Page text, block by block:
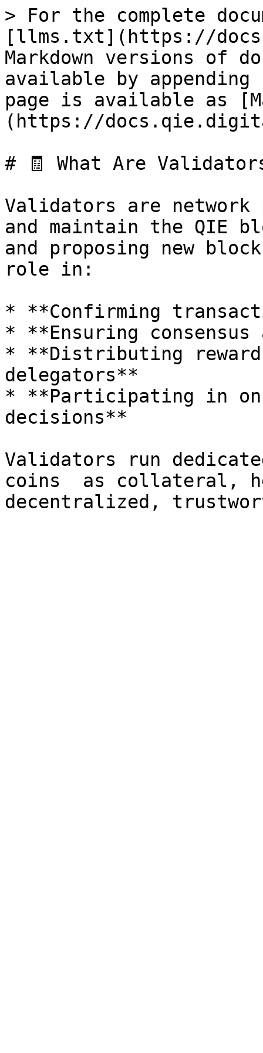
> For the complete
[llms.txt](https://
Markdown versions of
available by
page is available as
(https://
# 🧾 What Are
Validators are network
and maintain the QIE
and proposing new
role in:
* **Confirming
* **Ensuring
* **Distributing
delegators**
* **Participating in on-
decisions**
Validators run
coins  as collateral,